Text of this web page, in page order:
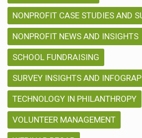
NONPROFIT CASE STUDIES AND
NONPROFIT NEWS AND INSIGHTS
SCHOOL FUNDRAISING
SURVEY INSIGHTS AND
TECHNOLOGY IN PHILANTHROPY
VOLUNTEER MANAGEMENT